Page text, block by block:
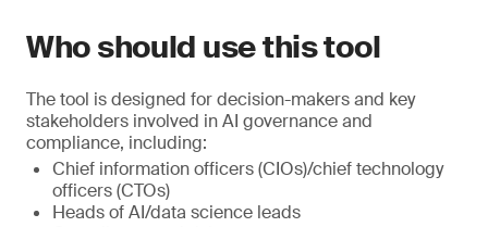
Who should use this tool
The tool is designed for decision-makers and key
stakeholders involved in AI governance and
compliance, including:
Chief information officers (CIOs)/chief technology
officers (CTOs)
Heads of AI/data science leads